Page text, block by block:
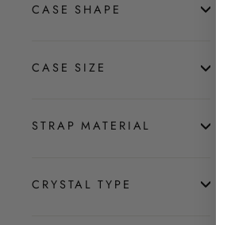
CASE SHAPE
CASE SIZE
STRAP MATERIAL
CRYSTAL TYPE